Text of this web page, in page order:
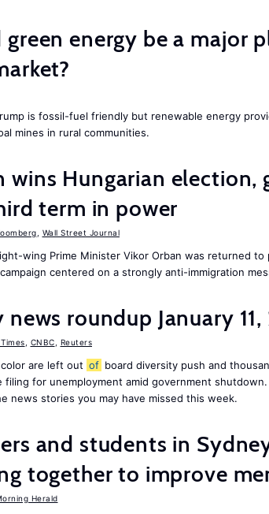
green energy be a major
is fossil-fuel friendly but renewable energy
mines in rural communities.
wins Hungarian election,
term in power
Wall Street Journal
wing Prime Minister Vikor Orban was returned to
centered on a strongly anti-immigration
news roundup January 11,
CNBC Reuters
color are left out of board diversity push and
filing for unemployment amid government
news stories you may have missed this week.
and students in
together to improve
Herald